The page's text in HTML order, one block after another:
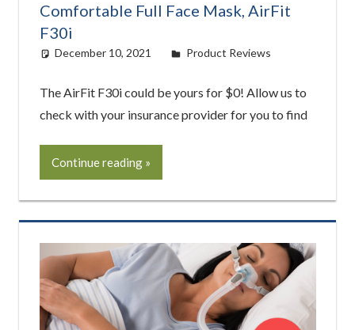
Comfortable Full Face Mask, AirFit
F30i
December 10, 2021 Cat Moy
Product Reviews
The AirFit F30i could be yours for $0! Allow us to
check with your insurance provider for you to find
Continue reading